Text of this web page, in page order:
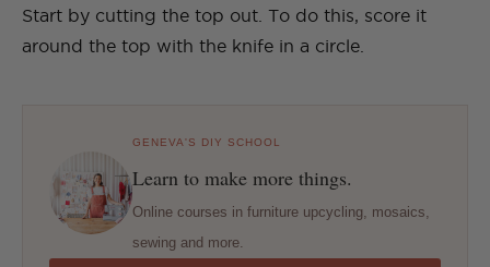
Start by cutting the top out. To do this, score it
around the top with the knife in a circle.
GENEVA'S DIY SCHOOL
Learn to make more things.
Online courses in furniture upcycling, mosaics,
sewing and more.